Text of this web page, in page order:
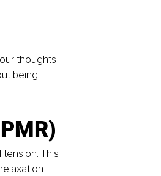
thoughts
being
This